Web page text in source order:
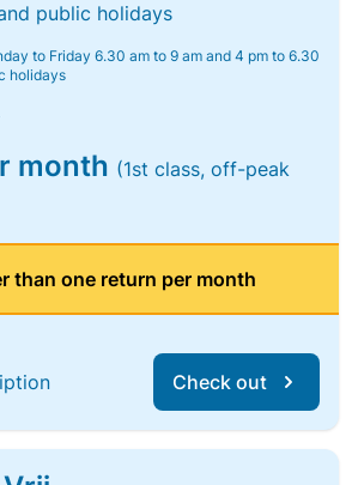
public holidays
to Friday 6.30 am to 9 am and 4 pm to 6.30
holidays
month (1st class, off-peak
than one return per month
Check out